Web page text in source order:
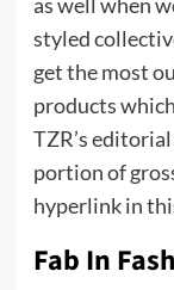
styled
get the most
products
TZR’s
portion of
hyperlink in
Fab In